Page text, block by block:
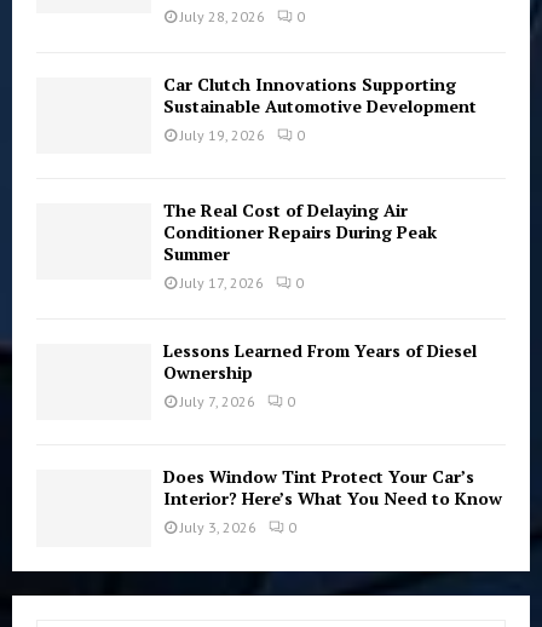
July 28, 2026 0
Car Clutch Innovations Supporting
Sustainable Automotive Development
July 19, 2026 0
The Real Cost of Delaying Air
Conditioner Repairs During Peak
Summer
July 17, 2026 0
Lessons Learned From Years of Diesel
Ownership
July 7, 2026 0
Does Window Tint Protect Your Car’s
Interior? Here’s What You Need to Know
July 3, 2026 0